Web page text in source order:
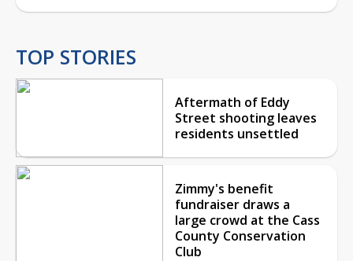
TOP STORIES
Aftermath of Eddy
Street shooting leaves
residents unsettled
Zimmy's benefit
fundraiser draws a
large crowd at the Cass
County Conservation
Club